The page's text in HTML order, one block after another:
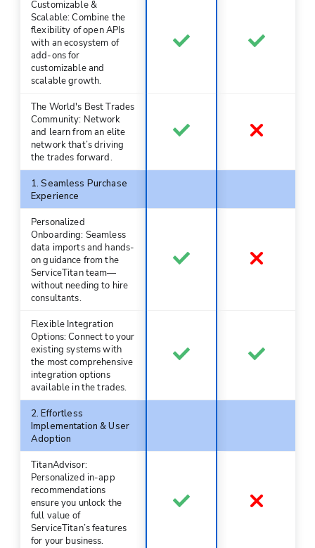
Customizable &
Scalable: Combine the
flexibility of open APIs
with an ecosystem of
add-ons for
customizable and
scalable growth.
The World's Best Trades
Community: Network
and learn from an elite
network that’s driving
the trades forward.
1. Seamless Purchase
Experience
Personalized
Onboarding: Seamless
data imports and hands-
on guidance from the
ServiceTitan team—
without needing to hire
consultants.
Flexible Integration
Options: Connect to your
existing systems with
the most comprehensive
integration options
available in the trades.
2. Effortless
Implementation & User
Adoption
TitanAdvisor:
Personalized in-app
recommendations
ensure you unlock the
full value of
ServiceTitan’s features
for your business.